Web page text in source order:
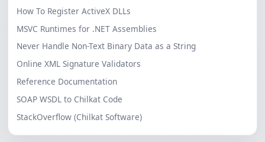
How To Register ActiveX DLLs
MSVC Runtimes for .NET Assemblies
Never Handle Non-Text Binary Data as a String
Online XML Signature Validators
Reference Documentation
SOAP WSDL to Chilkat Code
StackOverflow (Chilkat Software)